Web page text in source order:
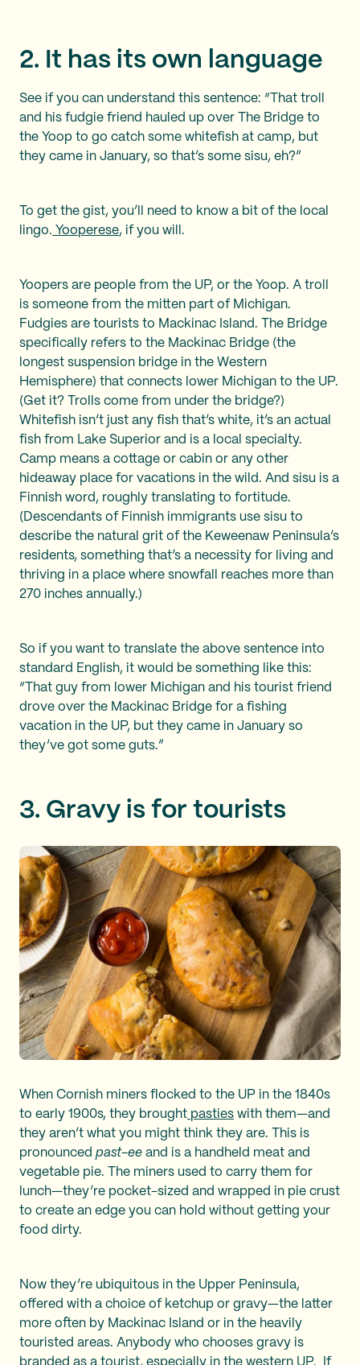
2. It has its own language
See if you can understand this sentence: “That troll
and his fudgie friend hauled up over The Bridge to
the Yoop to go catch some whitefish at camp, but
they came in January, so that’s some sisu, eh?”
To get the gist, you’ll need to know a bit of the local
lingo. Yooperese, if you will.
Yoopers are people from the UP, or the Yoop. A troll
is someone from the mitten part of Michigan.
Fudgies are tourists to Mackinac Island. The Bridge
specifically refers to the Mackinac Bridge (the
longest suspension bridge in the Western
Hemisphere) that connects lower Michigan to the UP.
(Get it? Trolls come from under the bridge?)
Whitefish isn’t just any fish that’s white, it’s an actual
fish from Lake Superior and is a local specialty.
Camp means a cottage or cabin or any other
hideaway place for vacations in the wild. And sisu is a
Finnish word, roughly translating to fortitude.
(Descendants of Finnish immigrants use sisu to
describe the natural grit of the Keweenaw Peninsula’s
residents, something that’s a necessity for living and
thriving in a place where snowfall reaches more than
270 inches annually.)
So if you want to translate the above sentence into
standard English, it would be something like this:
“That guy from lower Michigan and his tourist friend
drove over the Mackinac Bridge for a fishing
vacation in the UP, but they came in January so
they’ve got some guts.”
3. Gravy is for tourists
When Cornish miners flocked to the UP in the 1840s
to early 1900s, they brought pasties with them—and
they aren’t what you might think they are. This is
pronounced past-ee and is a handheld meat and
vegetable pie. The miners used to carry them for
lunch—they’re pocket-sized and wrapped in pie crust
to create an edge you can hold without getting your
food dirty.
Now they’re ubiquitous in the Upper Peninsula,
offered with a choice of ketchup or gravy—the latter
more often by Mackinac Island or in the heavily
touristed areas. Anybody who chooses gravy is
branded as a tourist, especially in the western UP. If